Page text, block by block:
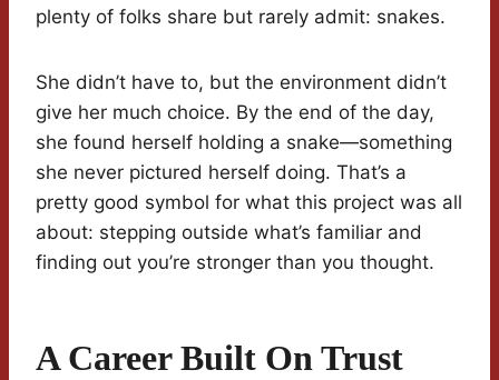
plenty of folks share but rarely admit: snakes.
She didn’t have to, but the environment didn’t
give her much choice. By the end of the day,
she found herself holding a snake—something
she never pictured herself doing. That’s a
pretty good symbol for what this project was all
about: stepping outside what’s familiar and
finding out you’re stronger than you thought.
A Career Built On Trust